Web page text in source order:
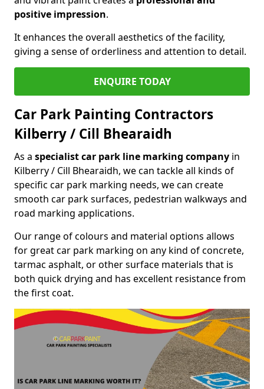
positive impression.
It enhances the overall aesthetics of the facility,
giving a sense of orderliness and attention to detail.
ENQUIRE TODAY
Car Park Painting Contractors
Kilberry / Cill Bhearaidh
As a specialist car park line marking company in
Kilberry / Cill Bhearaidh, we can tackle all kinds of
specific car park marking needs, we can create
smooth car park surfaces, pedestrian walkways and
road marking applications.
Our range of colours and material options allows
for great car park marking on any kind of concrete,
tarmac asphalt, or other surface materials that is
both quick drying and has excellent resistance from
the first coat.